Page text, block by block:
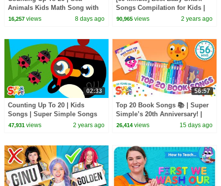
Animals Kids Math Song with
@NoodleAndPals | Super
16,257views 8 days ago
Songs Compilation for Kids |
Pinkfong Official
90,965 views 2 years ago
02:33
Counting Up To 20 | Kids
Songs | Super Simple Songs
47,931views 2 years ago
56:57
Top 20 Book Songs 📚 | Super
Simple’s 20th Anniversary! |
Let's Read!
26,414 views 15 days ago